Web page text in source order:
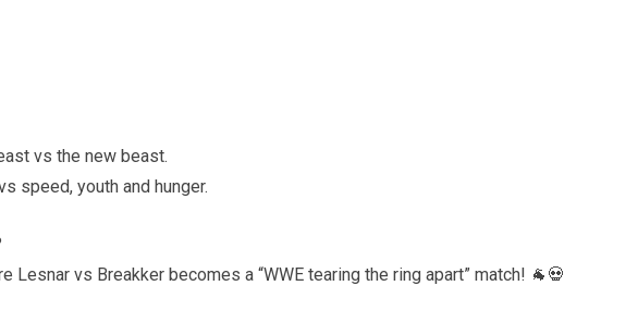
vs the new beast.
speed, youth and hunger.
Lesnar vs Breakker becomes a “WWE tearing the ring apart” match! 🐐💀